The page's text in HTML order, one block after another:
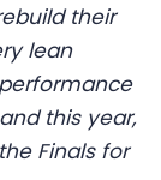
their
lean
this year,
Finals for